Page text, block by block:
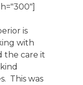
is
with
the care it
This was